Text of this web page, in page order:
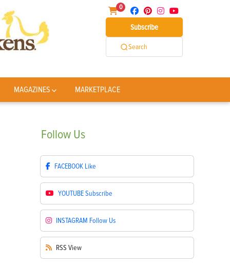
0
Subscribe
Search
MAGAZINES MARKETPLACE
Follow Us
FACEBOOK Like
YOUTUBESubscribe
INSTAGRAM Follow Us
RSS View